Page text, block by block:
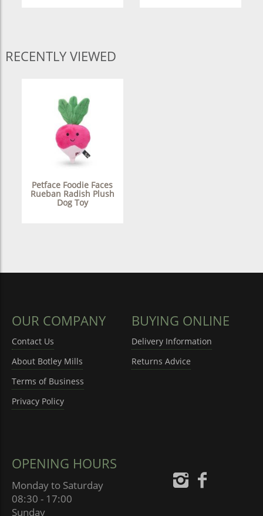
RECENTLY VIEWED
Petface Foodie Faces
Rueban Radish Plush
Dog Toy
OUR COMPANY
Contact Us
About Botley Mills
Terms of Business
Privacy Policy
BUYING ONLINE
Delivery Information
Returns Advice
OPENING HOURS
Monday to Saturday
08:30 - 17:00
Sunday